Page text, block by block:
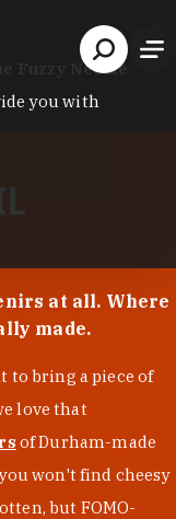
Fuzzy Needle
at all. Where
made.
to bring a piece of
love that
of Durham-made
won't find cheesy
but FOMO-
you with